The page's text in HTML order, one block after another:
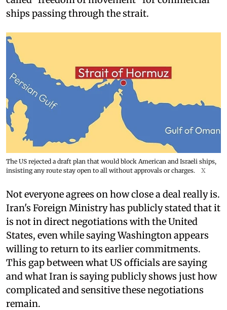
ships passing through the strait.
The US rejected a draft plan that would block American and Israeli ships,
insisting any route stay open to all without approvals or charges.
X
Not everyone agrees on how close a deal really is.
Iran's Foreign Ministry has publicly stated that it
is not in direct negotiations with the United
States, even while saying Washington appears
willing to return to its earlier commitments.
This gap between what US officials are saying
and what Iran is saying publicly shows just how
complicated and sensitive these negotiations
remain.